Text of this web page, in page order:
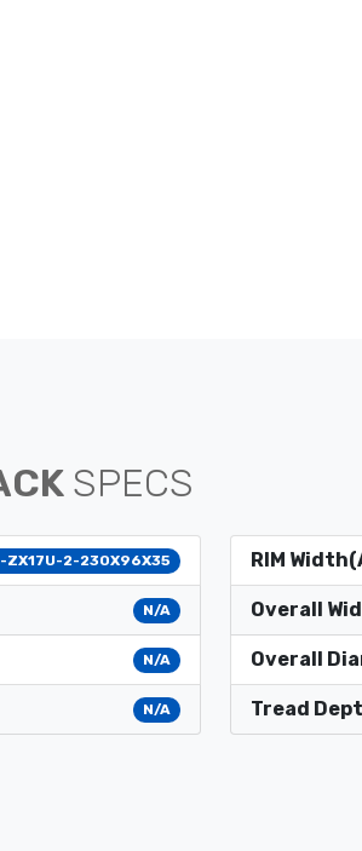
SPECS
ZX17U-2-230X96X35
N/A
N/A
N/A
RIM
Overall
Overall
Tread